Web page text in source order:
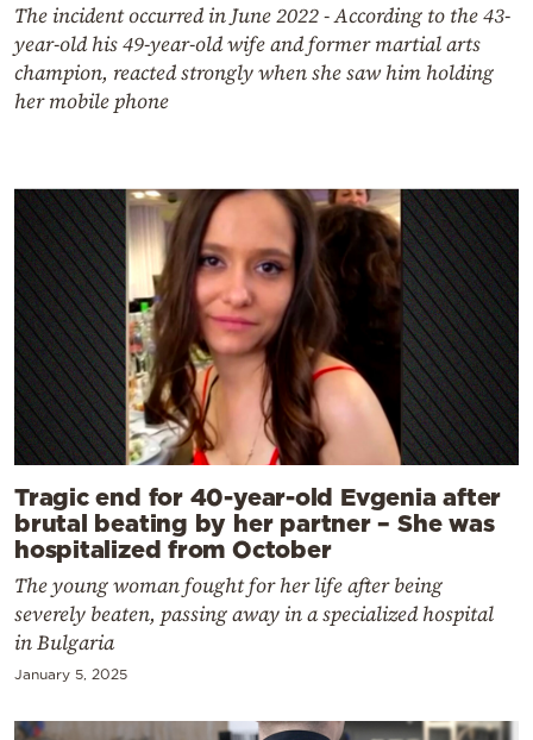
The incident occurred in June 2022 - According to the 43-
year-old his 49-year-old wife and former martial arts
champion, reacted strongly when she saw him holding
her mobile phone
Tragic end for 40-year-old Evgenia after
brutal beating by her partner – She was
hospitalized from October
The young woman fought for her life after being
severely beaten, passing away in a specialized hospital
in Bulgaria
January 5, 2025